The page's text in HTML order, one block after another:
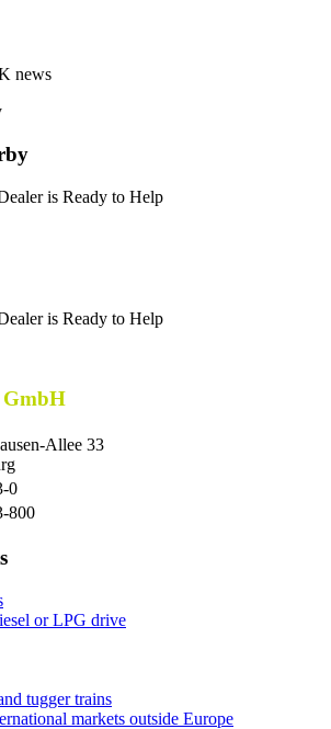
news
is Ready to Help
is Ready to Help
Allee 33
0
800
or LPG drive
tugger trains
markets outside Europe